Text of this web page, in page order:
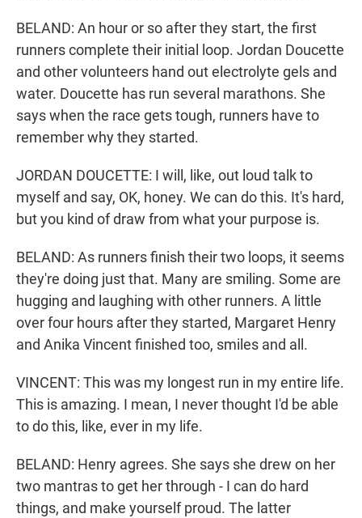
BELAND: An hour or so after they start, the first
runners complete their initial loop. Jordan Doucette
and other volunteers hand out electrolyte gels and
water. Doucette has run several marathons. She
says when the race gets tough, runners have to
remember why they started.
JORDAN DOUCETTE: I will, like, out loud talk to
myself and say, OK, honey. We can do this. It's hard,
but you kind of draw from what your purpose is.
BELAND: As runners finish their two loops, it seems
they're doing just that. Many are smiling. Some are
hugging and laughing with other runners. A little
over four hours after they started, Margaret Henry
and Anika Vincent finished too, smiles and all.
VINCENT: This was my longest run in my entire life.
This is amazing. I mean, I never thought I'd be able
to do this, like, ever in my life.
BELAND: Henry agrees. She says she drew on her
two mantras to get her through - I can do hard
things, and make yourself proud. The latter